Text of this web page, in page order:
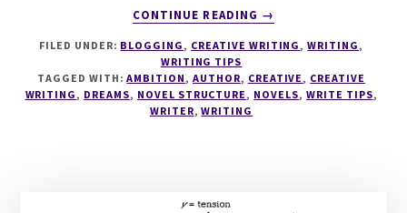
CONTINUE READING
ABOUT
TIPS
SCENE
→
FILED UNDER: BLOGGING , CREATIVE WRITING ,WRITING ,
WRITING TIPS
TAGGED WITH:AMBITION ,AUTHOR, CREATIVE , CREATIVE
WRITING , DREAMS, NOVEL STRUCTURE , NOVELS, WRITE TIPS,
WRITER,WRITING